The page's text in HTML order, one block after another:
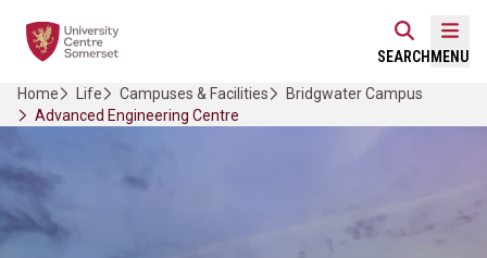
Home Link Logo
SEARCH MENU
Home Life Campuses & Facilities
Bridgwater Campus
Advanced Engineering Centre